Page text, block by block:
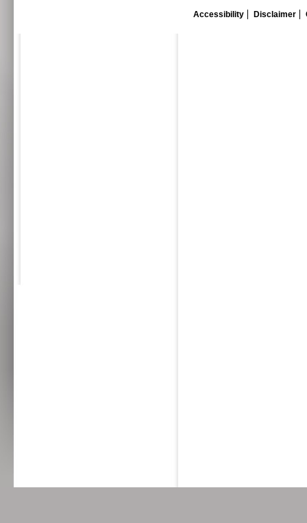
Accessibility Disclaimer